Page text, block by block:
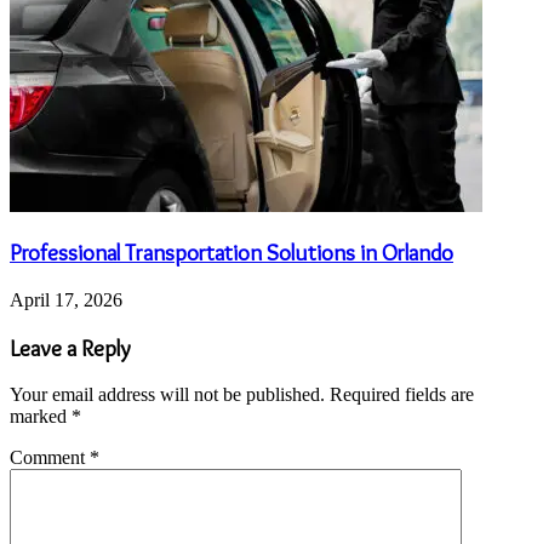
Professional Transportation Solutions in Orlando
April 17, 2026
Leave a Reply
Your email address will not be published. Required fields are
marked *
Comment *